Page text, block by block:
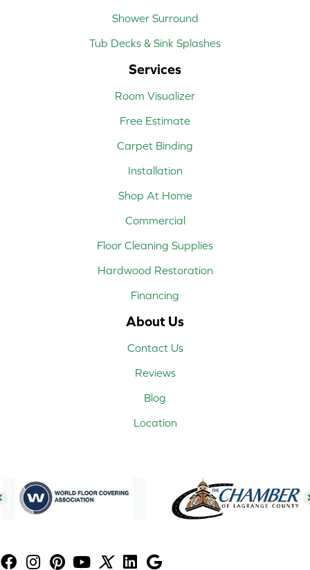
Shower Surround
Tub Decks & Sink Splashes
Services
Room Visualizer
Free Estimate
Carpet Binding
Installation
Shop At Home
Commercial
Floor Cleaning Supplies
Hardwood Restoration
Financing
About Us
Contact Us
Reviews
Blog
Location